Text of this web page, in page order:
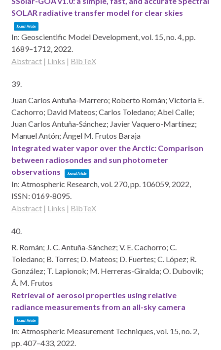
SOLAR radiative transfer model for clear skies
Journal Article
In: Geoscientific Model Development,vol. 15,no. 4,pp.
1689–1712, 2022.
Abstract | Links | BibTeX
39.
Juan Carlos Antuña-Marrero; Roberto Román; Victoria E.
Cachorro; David Mateos; Carlos Toledano; Abel Calle;
Juan Carlos Antuña-Sánchez; Javier Vaquero-Martínez;
Manuel Antón; Ángel M. Frutos Baraja
Integrated water vapor over the Arctic: Comparison
between radiosondes and sun photometer
observations
Journal Article
In: Atmospheric Research,vol. 270,pp. 106059, 2022,
ISSN: 0169-8095.
Abstract | Links | BibTeX
40.
R. Román; J. C. Antuña-Sánchez; V. E. Cachorro; C.
Toledano; B. Torres; D. Mateos; D. Fuertes; C. López; R.
González; T. Lapionok; M. Herreras-Giralda; O. Dubovik;
Á. M. Frutos
Retrieval of aerosol properties using relative
radiance measurements from an all-sky camera
Journal Article
In: Atmospheric Measurement Techniques,vol. 15,no. 2,
pp. 407–433, 2022.